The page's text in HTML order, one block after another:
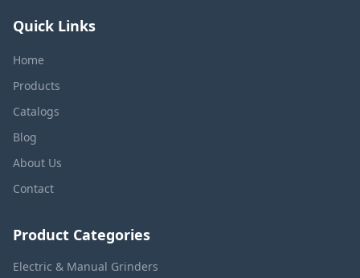
Quick Links
Home
Products
Catalogs
Blog
About Us
Contact
Product Categories
Electric & Manual Grinders